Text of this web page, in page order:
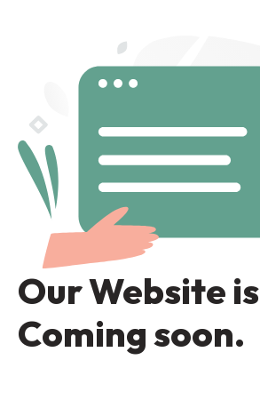
Our Website is
Coming soon.